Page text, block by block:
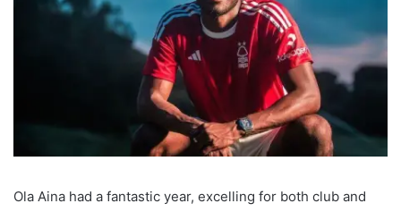
Ola Aina had a fantastic year, excelling for both club and